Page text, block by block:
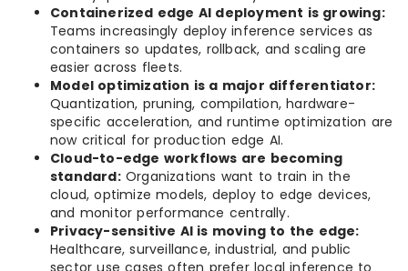
Containerized edge AI deployment is growing:
Teams increasingly deploy inference services as
containers so updates, rollback, and scaling are
easier across fleets.
Model optimization is a major differentiator:
Quantization, pruning, compilation, hardware-
specific acceleration, and runtime optimization are
now critical for production edge AI.
Cloud-to-edge workflows are becoming
standard:Organizations want to train in the
cloud, optimize models, deploy to edge devices,
and monitor performance centrally.
Privacy-sensitive AI is moving to the edge:
Healthcare, surveillance, industrial, and public